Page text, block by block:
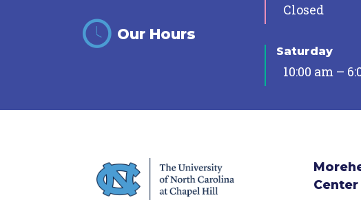
Our Hours
Closed
Saturday
10:00 am –
Center